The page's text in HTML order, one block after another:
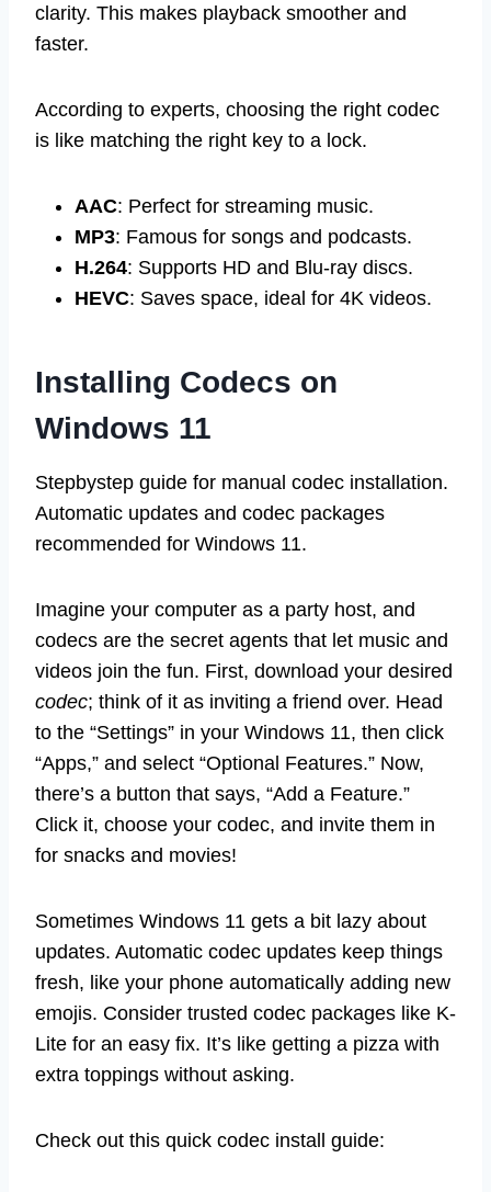
clarity. This makes playback smoother and
faster.
According to experts, choosing the right codec
is like matching the right key to a lock.
AAC: Perfect for streaming music.
MP3: Famous for songs and podcasts.
H.264: Supports HD and Blu-ray discs.
HEVC: Saves space, ideal for 4K videos.
Installing Codecs on
Windows 11
Stepbystep guide for manual codec installation.
Automatic updates and codec packages
recommended for Windows 11.
Imagine your computer as a party host, and
codecs are the secret agents that let music and
videos join the fun. First, download your desired
codec; think of it as inviting a friend over. Head
to the “Settings” in your Windows 11, then click
“Apps,” and select “Optional Features.” Now,
there’s a button that says, “Add a Feature.”
Click it, choose your codec, and invite them in
for snacks and movies!
Sometimes Windows 11 gets a bit lazy about
updates. Automatic codec updates keep things
fresh, like your phone automatically adding new
emojis. Consider trusted codec packages like K-
Lite for an easy fix. It’s like getting a pizza with
extra toppings without asking.
Check out this quick codec install guide: